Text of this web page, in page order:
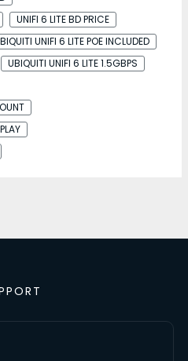
UNIFI 6 LITE BD PRICE
UNIFI 6 LITE POE INCLUDED
UBIQUITI UNIFI 6 LITE 1.5GBPS